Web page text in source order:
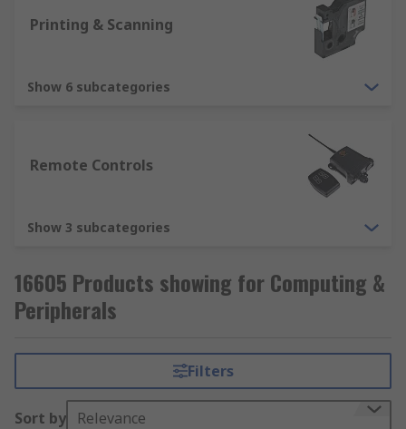
Printing & Scanning
Show 6 subcategories
Remote Controls
Show 3 subcategories
16605 Products showing for Computing &
Peripherals
Filters
Sort by Relevance